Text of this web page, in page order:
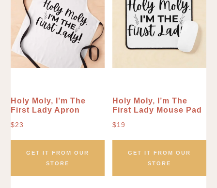
Holy Moly, I’m The
First Lady Apron
$23
GET IT FROM OUR
STORE
Holy Moly, I’m The
First Lady Mouse Pad
$19
GET IT FROM OUR
STORE